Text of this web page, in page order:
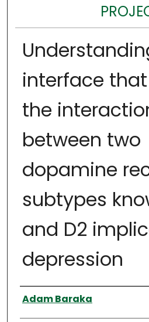
interface
the
between two
dopamine
subtypes
and D2
depression
Author
Adam Baraka